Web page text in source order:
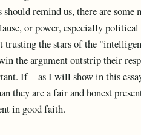
remind us, there are
or power, especially
trusting the stars of the
the argument outstrip their
If—as I will show in this
they are a fair and honest
in good faith.